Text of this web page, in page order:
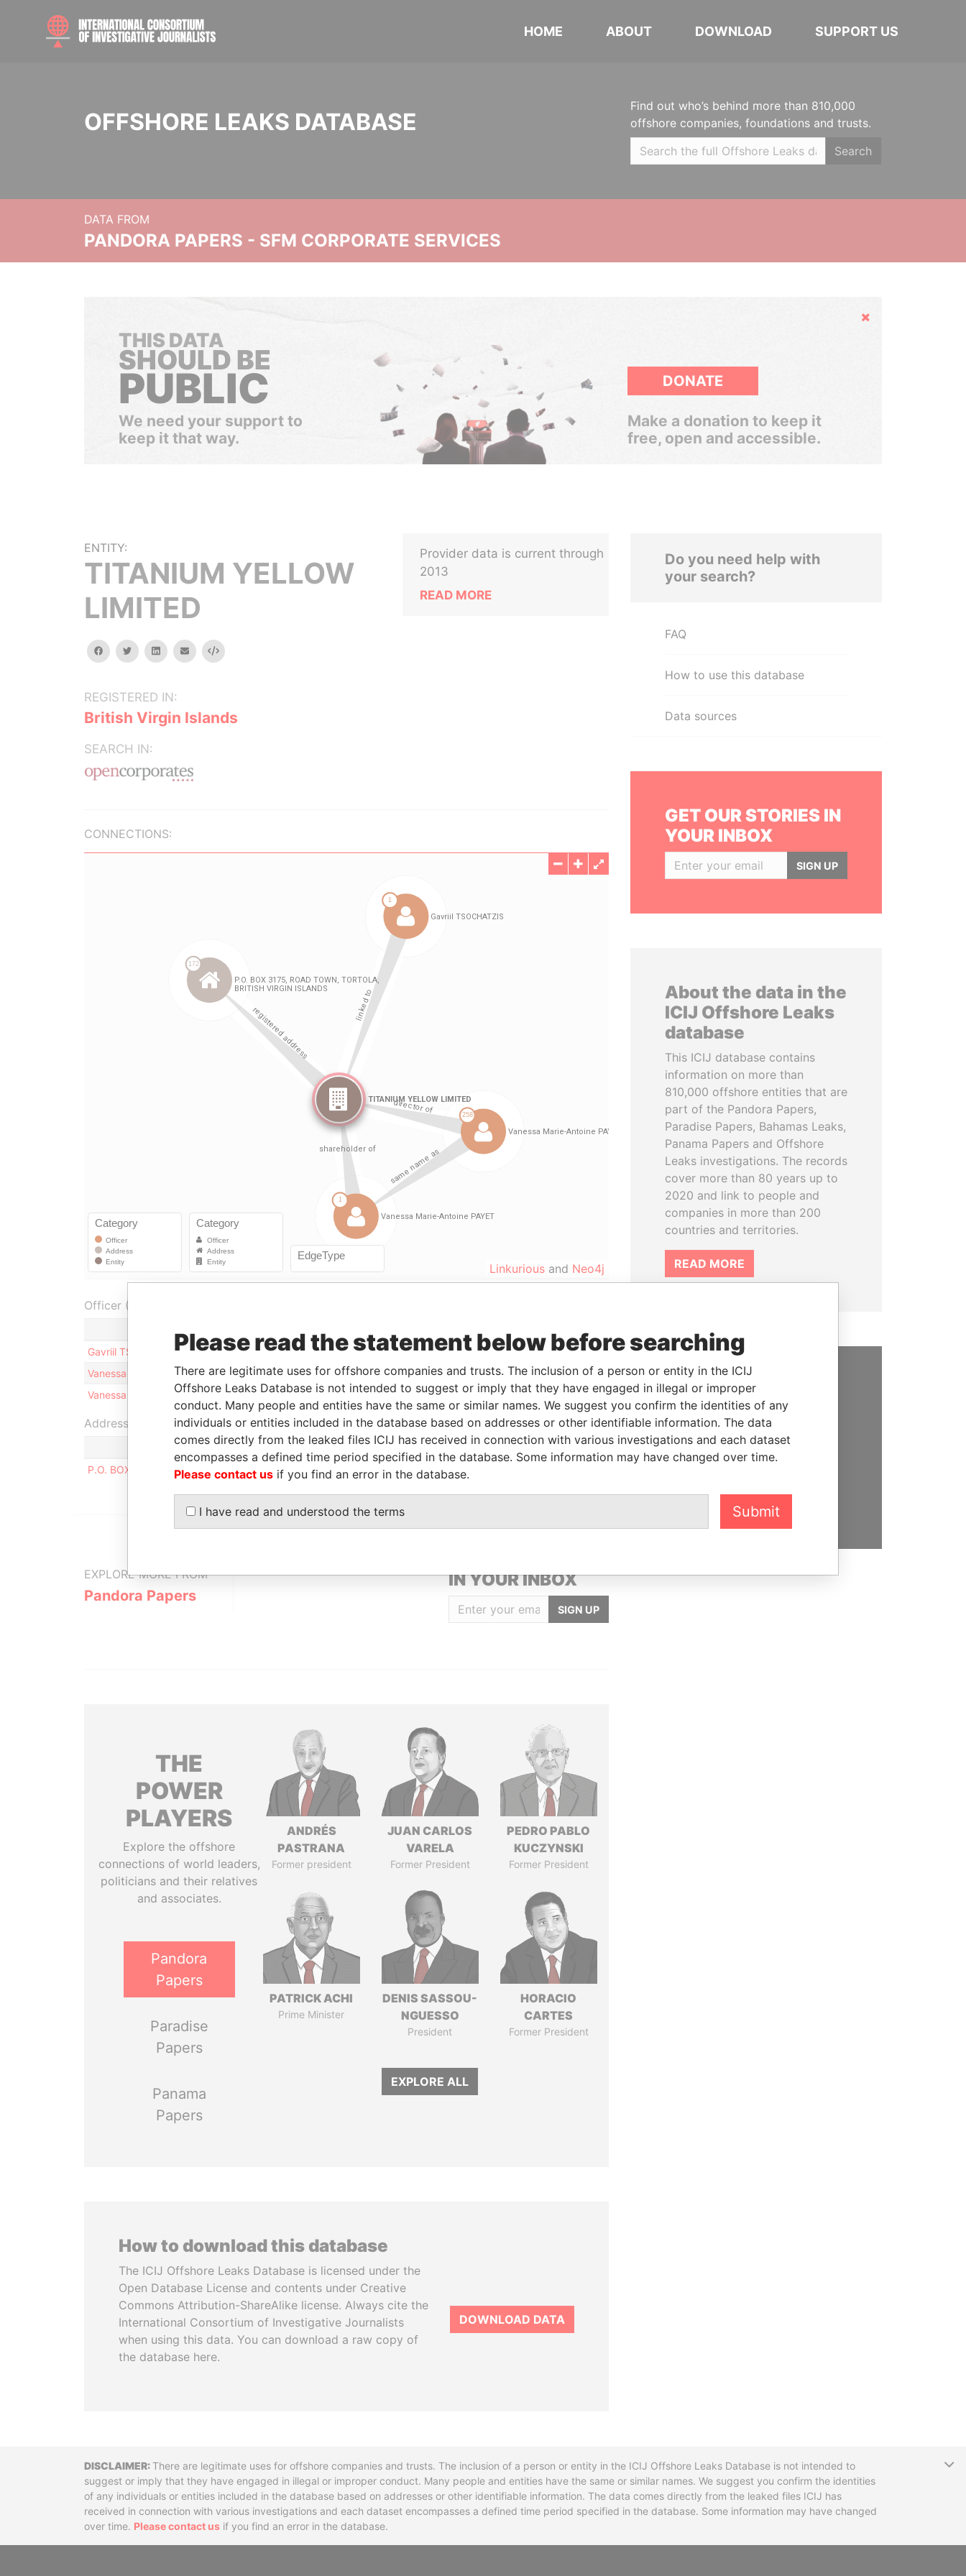
HOME ABOUT DOWNLOAD SUPPORT US
OFFSHORE LEAKS DATABASE
Find out who’s behind more than 810,000
offshore companies, foundations and trusts.
Search
DATA FROM
PANDORA PAPERS - SFM CORPORATE SERVICES
Hide
THIS DATA
SHOULD BE
PUBLIC
We need your support to
keep it that way.
DONATE
Make a donation to keep it
free, open and accessible.
ENTITY:
TITANIUM YELLOW
LIMITED
facebooktwitterlinkedinemail Embed
REGISTERED IN:
British Virgin Islands
SEARCH IN:
Provider data is current through
2013
READ MORE
CONNECTIONS:
Linkurious and Neo4j
Officer (3)
Gavriil TSOCHATZIS
Linked to - -
Pandora Papers
Vanessa Marie-Antoine PAYET
Shareholder - -
Pandora Papers
Vanessa Marie-Antoine PAYET
Director - - Pandora Papers
Address (1)
Data From
P.O. BOX 3175, ROAD TOWN, TORTOLA, BRITISH VIRGIN ISLANDS
EXPLORE MORE FROM
Pandora Papers
IN YOUR INBOX
SIGN UP
THE
POWER
PLAYERS
Explore the offshore
connections of world leaders,
politicians and their relatives
and associates.
Pandora
Papers
Paradise
Papers
Panama
Papers
ANDRÉS
PASTRANA
Former president
JUAN CARLOS
VARELA
Former President
PEDRO PABLO
KUCZYNSKI
Former President
PATRICK ACHI
Prime Minister
DENIS SASSOU-
NGUESSO
President
HORACIO
CARTES
Former President
EXPLORE ALL
How to download this database
The ICIJ Offshore Leaks Database is licensed under the
Open Database License and contents under Creative
Commons Attribution-ShareAlike license. Always cite the
International Consortium of Investigative Journalists
when using this data. You can download a raw copy of
the database here.
DOWNLOAD DATA
Do you need help with
your search?
FAQ
How to use this database
Data sources
GET OUR STORIES IN
YOUR INBOX
SIGN UP
About the data in the
ICIJ Offshore Leaks
database
This ICIJ database contains
information on more than
810,000 offshore entities that are
part of the Pandora Papers,
Paradise Papers, Bahamas Leaks,
Panama Papers and Offshore
Leaks investigations. The records
cover more than 80 years up to
2020 and link to people and
companies in more than 200
countries and territories.
READ MORE
SUPPORT US
We depend on the generous
support of readers like you to
help us expose corruption and
hold the powerful to account
DisclaimerThere are legitimate uses for offshore companies and trusts. The inclusion of a person or entity in the ICIJ Offshore Leaks Database is not intended to
suggest or imply that they have engaged in illegal or improper conduct. Many people and entities have the same or similar names. We suggest you confirm the identities
of any individuals or entities included in the database based on addresses or other identifiable information. The data comes directly from the leaked files ICIJ has
received in connection with various investigations and each dataset encompasses a defined time period specified in the database. Some information may have changed
over time. Please contact us if you find an error in the database.
Please read the statement below before searching
There are legitimate uses for offshore companies and trusts. The inclusion of a person or entity in the ICIJ
Offshore Leaks Database is not intended to suggest or imply that they have engaged in illegal or improper
conduct. Many people and entities have the same or similar names. We suggest you confirm the identities of any
individuals or entities included in the database based on addresses or other identifiable information. The data
comes directly from the leaked files ICIJ has received in connection with various investigations and each dataset
encompasses a defined time period specified in the database. Some information may have changed over time.
Please contact us if you find an error in the database.
I have read and understood the terms Submit